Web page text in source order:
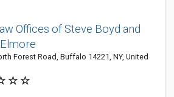
Offices of Steve Boyd and
Forest Road, Buffalo 14221, NY, United